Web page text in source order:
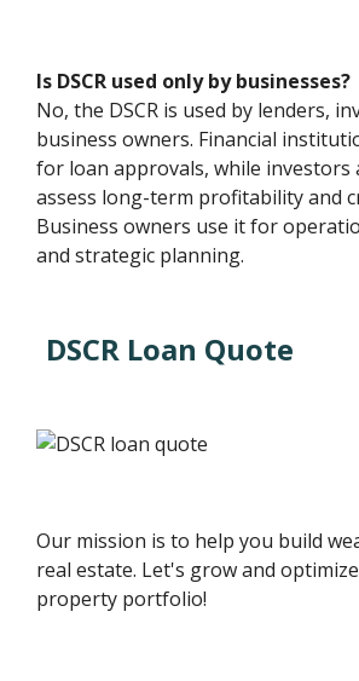
Is DSCR used only by businesses?
No, the DSCR is used by lenders,
business owners. Financial
for loan approvals, while investors
assess long-term profitability and
Business owners use it for
and strategic planning.
DSCR Loan Quote
Our mission is to help you build
real estate. Let's grow and
property portfolio!